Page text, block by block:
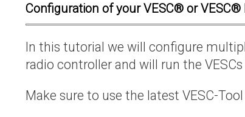
Configuration of your VESC® or
In this tutorial we will configure
radio controller and will run the VESCs
Make sure to use the latest VESC-